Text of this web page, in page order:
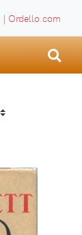
| Ordello.com